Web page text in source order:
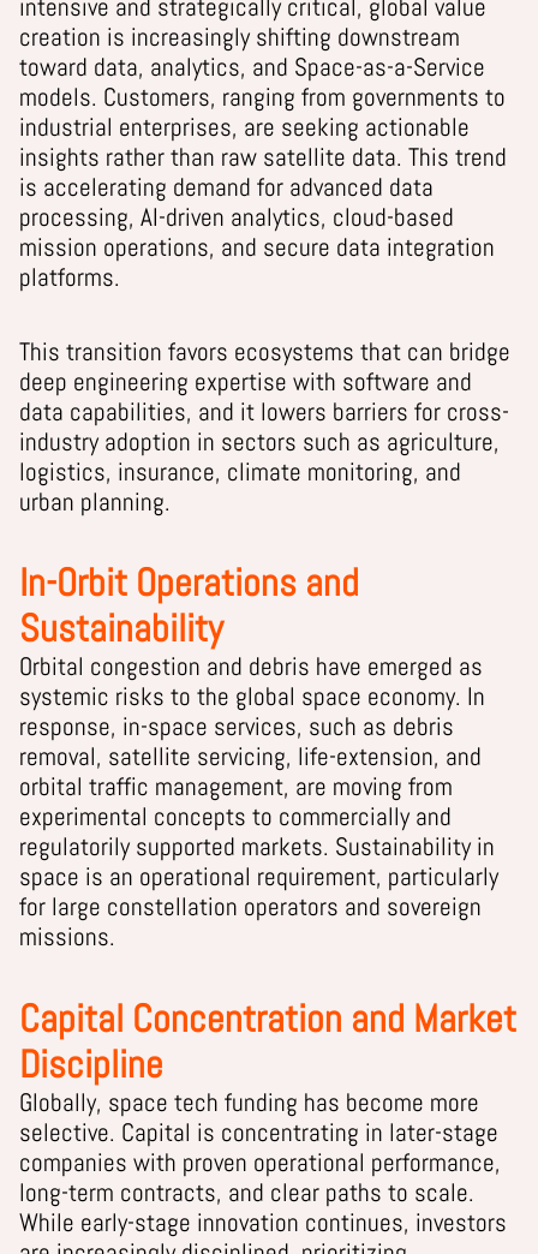
creation is increasingly shifting downstream
toward data, analytics, and Space-as-a-Service
models. Customers, ranging from governments to
industrial enterprises, are seeking actionable
insights rather than raw satellite data. This trend
is accelerating demand for advanced data
processing, AI-driven analytics, cloud-based
mission operations, and secure data integration
platforms.
This transition favors ecosystems that can bridge
deep engineering expertise with software and
data capabilities, and it lowers barriers for cross-
industry adoption in sectors such as agriculture,
logistics, insurance, climate monitoring, and
urban planning.
In-Orbit Operations and
Sustainability
Orbital congestion and debris have emerged as
systemic risks to the global space economy. In
response, in-space services, such as debris
removal, satellite servicing, life-extension, and
orbital traffic management, are moving from
experimental concepts to commercially and
regulatorily supported markets. Sustainability in
space is an operational requirement, particularly
for large constellation operators and sovereign
missions.
Capital Concentration and Market
Discipline
Globally, space tech funding has become more
selective. Capital is concentrating in later-stage
companies with proven operational performance,
long-term contracts, and clear paths to scale.
While early-stage innovation continues, investors